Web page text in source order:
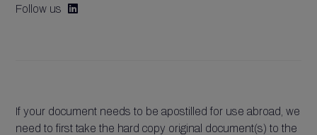
Follow us 
If your document needs to be apostilled for use abroad, we
need to first take the hard copy original document(s) to the